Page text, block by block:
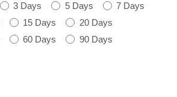
3 Days 5 Days
7 Days
15 Days
20 Days
60 Days 90 Days